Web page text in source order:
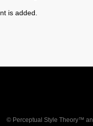
is added.
© Perceptual Style Theory™